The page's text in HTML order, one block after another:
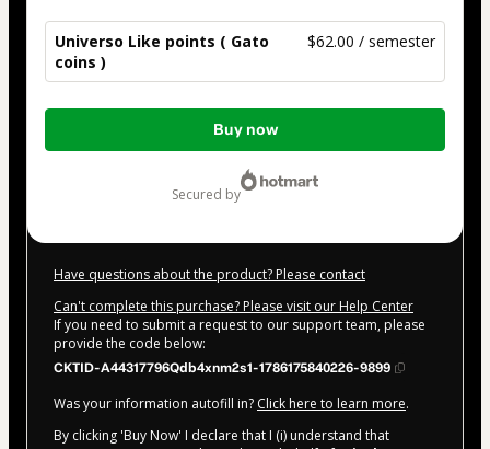
Universo Like points ( Gato
coins )
$62.00 / semester
Total
Buy now
secured by
Have questions about the product? Please contact
Can't complete this purchase? Please visit our Help Center
If you need to submit a request to our support team, please
provide the code below:
CKTID-A44317796Qdb4xnm2s1-1786175840226-9899
Was your information autofill in? Click here to learn more.
By clicking 'Buy Now' I declare that I (i) understand that